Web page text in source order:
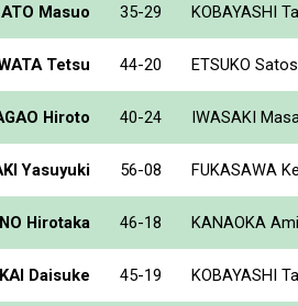
Masuo 35-29 KOBAYASHI
Tetsu 44-20 ETSUKO
Hiroto 40-24 IWASAKI
Yasuyuki 56-08 FUKASAWA
Hirotaka 46-18 KANAOKA Ami
Daisuke 45-19 KOBAYASHI